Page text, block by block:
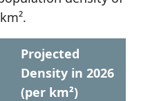
Projected
Density in 2026
(per km²)